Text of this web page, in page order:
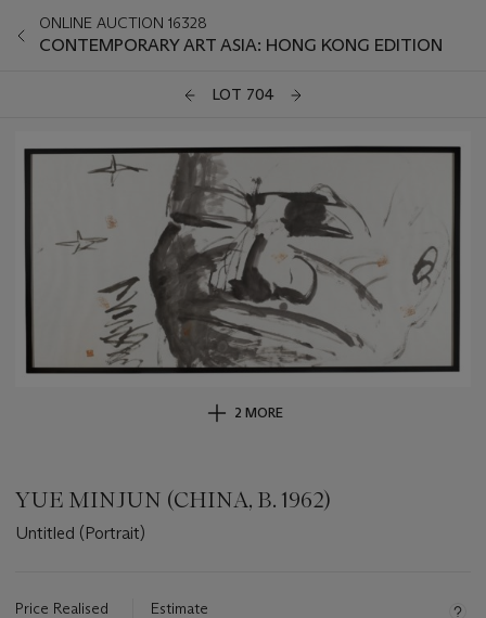
ONLINE AUCTION 16328
CONTEMPORARY ART ASIA: HONG KONG EDITION
LOT 704
2 MORE
YUE MINJUN (CHINA, B. 1962)
Untitled (Portrait)
about
Price Realised Estimate